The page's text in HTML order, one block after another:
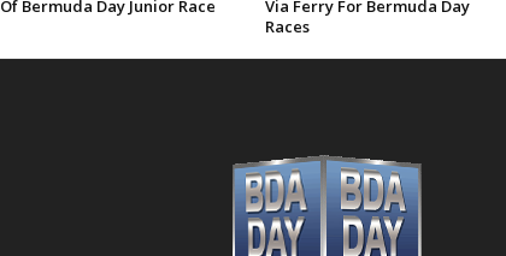
Of Bermuda Day Junior Race
Via Ferry For Bermuda Day
Races